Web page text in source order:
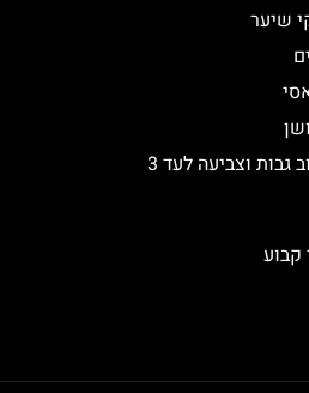
שיער
שיקום ועיצוב גבות וצביעה לעד 3
קבוע